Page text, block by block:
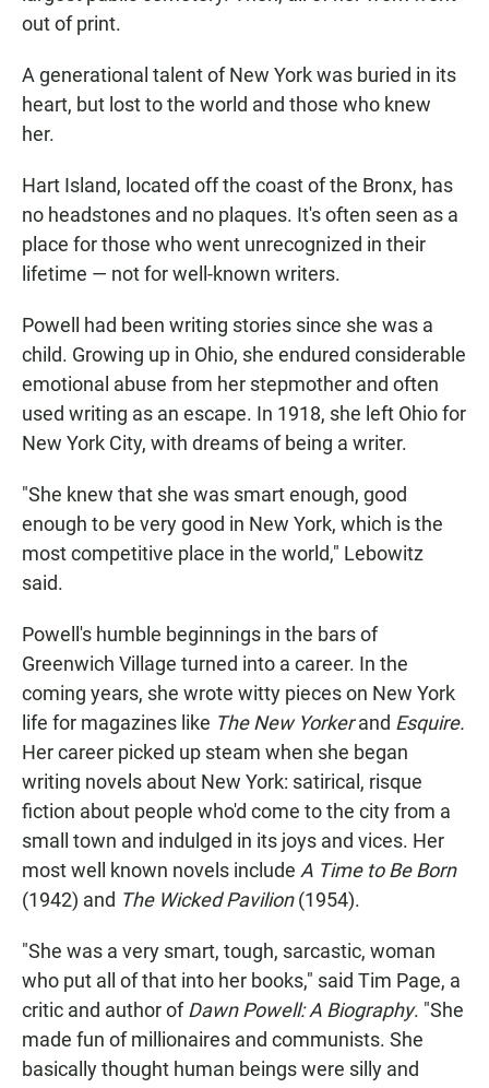
out of print.
A generational talent of New York was buried in its
heart, but lost to the world and those who knew
her.
Hart Island, located off the coast of the Bronx, has
no headstones and no plaques. It's often seen as a
place for those who went unrecognized in their
lifetime — not for well-known writers.
Powell had been writing stories since she was a
child. Growing up in Ohio, she endured considerable
emotional abuse from her stepmother and often
used writing as an escape. In 1918, she left Ohio for
New York City, with dreams of being a writer.
"She knew that she was smart enough, good
enough to be very good in New York, which is the
most competitive place in the world," Lebowitz
said.
Powell's humble beginnings in the bars of
Greenwich Village turned into a career. In the
coming years, she wrote witty pieces on New York
life for magazines like The New Yorkerand Esquire.
Her career picked up steam when she began
writing novels about New York: satirical, risque
fiction about people who'd come to the city from a
small town and indulged in its joys and vices. Her
most well known novels include A Time to Be Born
(1942) and The Wicked Pavilion(1954).
"She was a very smart, tough, sarcastic, woman
who put all of that into her books," said Tim Page, a
critic and author ofDawn Powell: A Biography. "She
made fun of millionaires and communists. She
basically thought human beings were silly and